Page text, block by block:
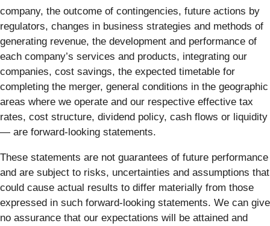
company, the outcome of contingencies, future actions by
regulators, changes in business strategies and methods of
generating revenue, the development and performance of
each company’s services and products, integrating our
companies, cost savings, the expected timetable for
completing the merger, general conditions in the geographic
areas where we operate and our respective effective tax
rates, cost structure, dividend policy, cash flows or liquidity
— are forward-looking statements.
These statements are not guarantees of future performance
and are subject to risks, uncertainties and assumptions that
could cause actual results to differ materially from those
expressed in such forward-looking statements. We can give
no assurance that our expectations will be attained and